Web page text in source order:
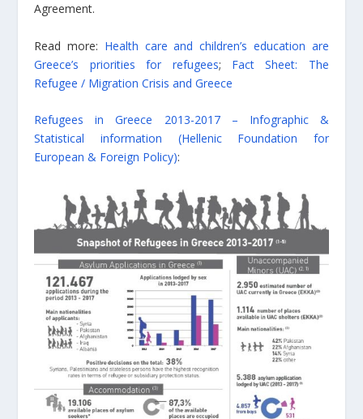
Agreement.
Read more: Health care and children’s education are
Greece’s priorities for refugees; Fact Sheet: The
Refugee / Migration Crisis and Greece
Refugees in Greece 2013-2017 – Infographic &
Statistical information (Hellenic Foundation for
European & Foreign Policy):